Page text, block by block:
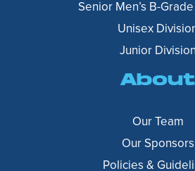
Senior Men’s B-
Unisex
Junior Division
About
Our Team
Our Sponsors
Policies &